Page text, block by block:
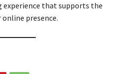
that supports the
presence.